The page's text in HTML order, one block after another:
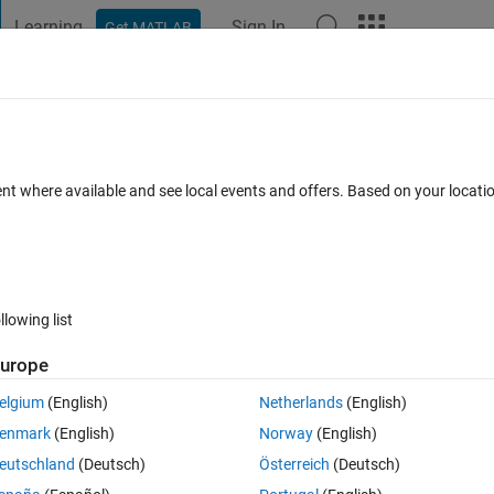
Learning Get MATLAB Sign In
Open in MATLAB Online 0 votes
reason.can anybody help why???
in the folder for same class
where available and see local events and offers. Based on your
list
(English)
(English)
(Deutsch)
Netherlands(English)
Norway(English)
Österreich (Deutsch)